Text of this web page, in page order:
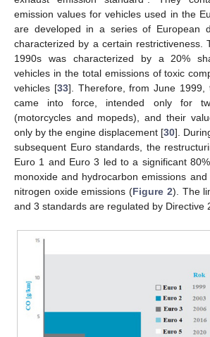
emission values for vehicles used in the
are developed in a series of European
characterized by a certain restrictiveness.
1990s was characterized by a 20%
vehicles in the total emissions of toxic
vehicles [33]. Therefore, from June 1999,
came into force, intended only for
(motorcycles and mopeds), and their
only by the engine displacement [30].
subsequent Euro standards, the
Euro 1 and Euro 3 led to a significant
monoxide and hydrocarbon emissions
nitrogen oxide emissions (Figure 2). The
and 3 standards are regulated by Directive